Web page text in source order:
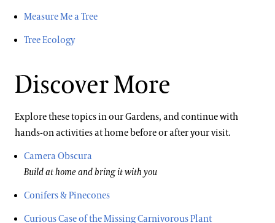
Measure Me a Tree
Tree Ecology
Discover More
Explore these topics in our Gardens, and continue with
hands-on activities at home before or after your visit.
Camera Obscura
Build at home and bring it with you
Conifers & Pinecones
Curious Case of the Missing Carnivorous Plant